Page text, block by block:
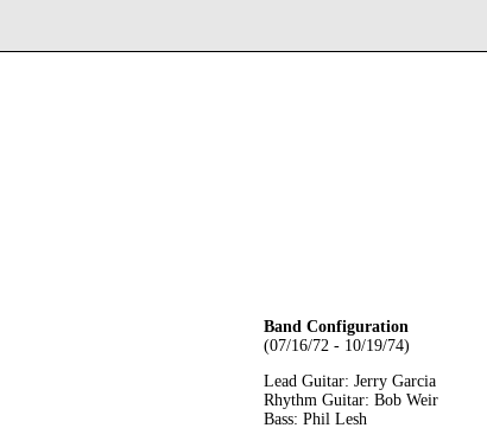
Band Configuration
(07/16/72 - 10/19/74)
Lead Guitar: Jerry Garcia
Rhythm Guitar: Bob Weir
Bass: Phil Lesh